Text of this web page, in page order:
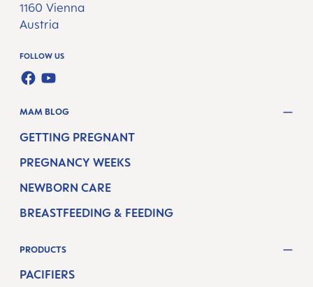
1160 Vienna
Austria
FOLLOW US
FACEBOOK
YOUTUBE
MAM BLOG
GETTING PREGNANT
PREGNANCY WEEKS
NEWBORN CARE
BREASTFEEDING & FEEDING
PRODUCTS
PACIFIERS